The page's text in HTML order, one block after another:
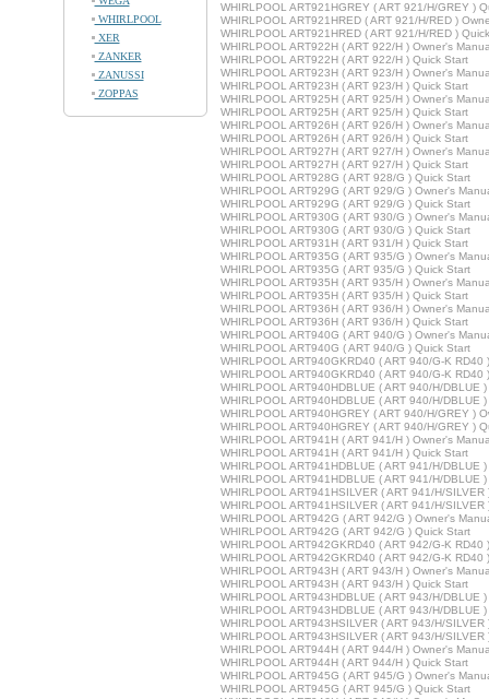
WHIRLPOOL
XER
ZANKER
ZANUSSI
ZOPPAS
WHIRLPOOL ART921HGREY ( ART 921/H/GREY )
WHIRLPOOL ART921HRED ( ART 921/H/RED )
WHIRLPOOL ART921HRED ( ART 921/H/RED )
WHIRLPOOL ART922H ( ART 922/H ) Owner's
WHIRLPOOL ART922H ( ART 922/H ) Quick Start
WHIRLPOOL ART923H ( ART 923/H ) Owner's
WHIRLPOOL ART923H ( ART 923/H ) Quick Start
WHIRLPOOL ART925H ( ART 925/H ) Owner's
WHIRLPOOL ART925H ( ART 925/H ) Quick Start
WHIRLPOOL ART926H ( ART 926/H ) Owner's
WHIRLPOOL ART926H ( ART 926/H ) Quick Start
WHIRLPOOL ART927H ( ART 927/H ) Owner's
WHIRLPOOL ART927H ( ART 927/H ) Quick Start
WHIRLPOOL ART928G ( ART 928/G ) Quick Start
WHIRLPOOL ART929G ( ART 929/G ) Owner's
WHIRLPOOL ART929G ( ART 929/G ) Quick Start
WHIRLPOOL ART930G ( ART 930/G ) Owner's
WHIRLPOOL ART930G ( ART 930/G ) Quick Start
WHIRLPOOL ART931H ( ART 931/H ) Quick Start
WHIRLPOOL ART935G ( ART 935/G ) Owner's
WHIRLPOOL ART935G ( ART 935/G ) Quick Start
WHIRLPOOL ART935H ( ART 935/H ) Owner's
WHIRLPOOL ART935H ( ART 935/H ) Quick Start
WHIRLPOOL ART936H ( ART 936/H ) Owner's
WHIRLPOOL ART936H ( ART 936/H ) Quick Start
WHIRLPOOL ART940G ( ART 940/G ) Owner's
WHIRLPOOL ART940G ( ART 940/G ) Quick Start
WHIRLPOOL ART940GKRD40 ( ART 940/G-K RD40
WHIRLPOOL ART940GKRD40 ( ART 940/G-K RD40
WHIRLPOOL ART940HDBLUE ( ART 940/H/DBLUE
WHIRLPOOL ART940HDBLUE ( ART 940/H/DBLUE
WHIRLPOOL ART940HGREY ( ART 940/H/GREY )
WHIRLPOOL ART940HGREY ( ART 940/H/GREY )
WHIRLPOOL ART941H ( ART 941/H ) Owner's
WHIRLPOOL ART941H ( ART 941/H ) Quick Start
WHIRLPOOL ART941HDBLUE ( ART 941/H/DBLUE
WHIRLPOOL ART941HDBLUE ( ART 941/H/DBLUE
WHIRLPOOL ART941HSILVER ( ART 941/H/SILVER
WHIRLPOOL ART941HSILVER ( ART 941/H/SILVER
WHIRLPOOL ART942G ( ART 942/G ) Owner's
WHIRLPOOL ART942G ( ART 942/G ) Quick Start
WHIRLPOOL ART942GKRD40 ( ART 942/G-K RD40
WHIRLPOOL ART942GKRD40 ( ART 942/G-K RD40
WHIRLPOOL ART943H ( ART 943/H ) Owner's
WHIRLPOOL ART943H ( ART 943/H ) Quick Start
WHIRLPOOL ART943HDBLUE ( ART 943/H/DBLUE
WHIRLPOOL ART943HDBLUE ( ART 943/H/DBLUE
WHIRLPOOL ART943HSILVER ( ART 943/H/SILVER
WHIRLPOOL ART943HSILVER ( ART 943/H/SILVER
WHIRLPOOL ART944H ( ART 944/H ) Owner's
WHIRLPOOL ART944H ( ART 944/H ) Quick Start
WHIRLPOOL ART945G ( ART 945/G ) Owner's
WHIRLPOOL ART945G ( ART 945/G ) Quick Start